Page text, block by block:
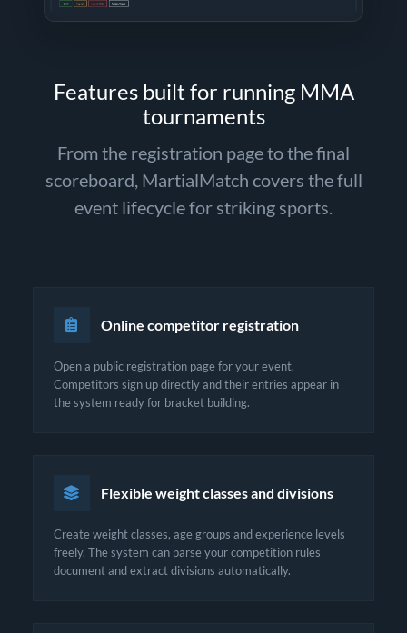
Features built for running MMA
tournaments
From the registration page to the final
scoreboard, MartialMatch covers the full
event lifecycle for striking sports.
Online competitor registration
Open a public registration page for your event.
Competitors sign up directly and their entries appear in
the system ready for bracket building.
Flexible weight classes and divisions
Create weight classes, age groups and experience levels
freely. The system can parse your competition rules
document and extract divisions automatically.